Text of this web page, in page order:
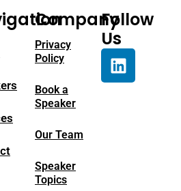
Company
Privacy
Policy
Book a
Speaker
Our Team
Speaker
Topics
Follow
Us